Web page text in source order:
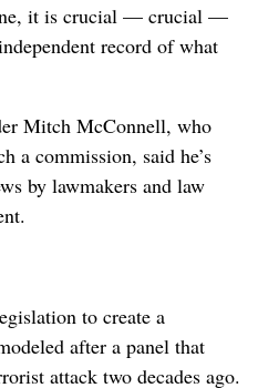
it is crucial — crucial —
record of what
Mitch McConnell, who
a commission, said he’s
by lawmakers and law
to create a
after a panel that
attack two decades ago.